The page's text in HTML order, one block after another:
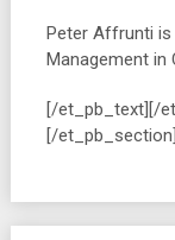
Peter Affrunti is
Management in
[/et_pb_text][/
[/et_pb_section]